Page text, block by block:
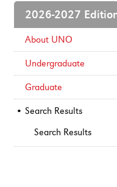
2026-2027
About UNO
Undergraduate
Graduate
Search Results
Search Results